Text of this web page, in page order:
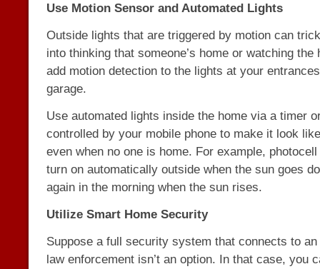
Use Motion Sensor and Automated Lights
Outside lights that are triggered by motion can
into thinking that someone’s home or watching the
add motion detection to the lights at your
garage.
Use automated lights inside the home via a timer
controlled by your mobile phone to make it look
even when no one is home. For example,
turn on automatically outside when the sun goes
again in the morning when the sun rises.
Utilize Smart Home Security
Suppose a full security system that connects to
law enforcement isn’t an option. In that case, you